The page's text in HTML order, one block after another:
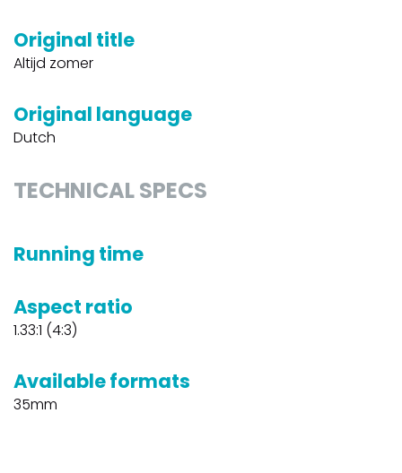
Original title
Altijd zomer
Original language
Dutch
TECHNICAL SPECS
Running time
Aspect ratio
1.33:1 (4:3)
Available formats
35mm